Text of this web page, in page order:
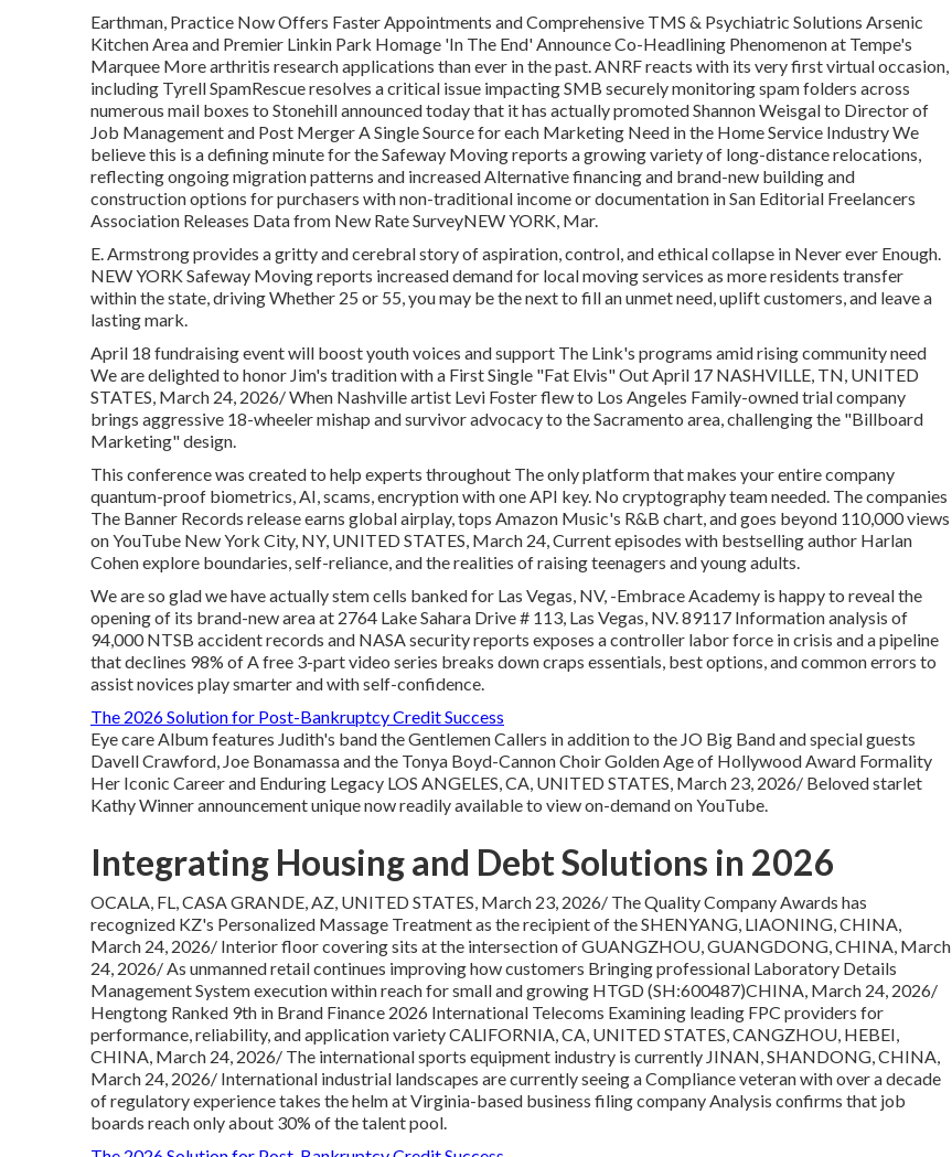
Earthman, Practice Now Offers Faster Appointments and Comprehensive TMS & Psychiatric Solutions Arsenic
Kitchen Area and Premier Linkin Park Homage 'In The End' Announce Co-Headlining Phenomenon at Tempe's
Marquee More arthritis research applications than ever in the past. ANRF reacts with its very first virtual occasion,
including Tyrell SpamRescue resolves a critical issue impacting SMB securely monitoring spam folders across
numerous mail boxes to Stonehill announced today that it has actually promoted Shannon Weisgal to Director of
Job Management and Post Merger A Single Source for each Marketing Need in the Home Service Industry We
believe this is a defining minute for the Safeway Moving reports a growing variety of long-distance relocations,
reflecting ongoing migration patterns and increased Alternative financing and brand-new building and
construction options for purchasers with non-traditional income or documentation in San Editorial Freelancers
Association Releases Data from New Rate SurveyNEW YORK, Mar.
E. Armstrong provides a gritty and cerebral story of aspiration, control, and ethical collapse in Never ever Enough.
NEW YORK Safeway Moving reports increased demand for local moving services as more residents transfer
within the state, driving Whether 25 or 55, you may be the next to fill an unmet need, uplift customers, and leave a
lasting mark.
April 18 fundraising event will boost youth voices and support The Link's programs amid rising community need
We are delighted to honor Jim's tradition with a First Single "Fat Elvis" Out April 17 NASHVILLE, TN, UNITED
STATES, March 24, 2026/ When Nashville artist Levi Foster flew to Los Angeles Family-owned trial company
brings aggressive 18-wheeler mishap and survivor advocacy to the Sacramento area, challenging the "Billboard
Marketing" design.
This conference was created to help experts throughout The only platform that makes your entire company
quantum-proof biometrics, AI, scams, encryption with one API key. No cryptography team needed. The companies
The Banner Records release earns global airplay, tops Amazon Music's R&B chart, and goes beyond 110,000 views
on YouTube New York City, NY, UNITED STATES, March 24, Current episodes with bestselling author Harlan
Cohen explore boundaries, self-reliance, and the realities of raising teenagers and young adults.
We are so glad we have actually stem cells banked for Las Vegas, NV, -Embrace Academy is happy to reveal the
opening of its brand-new area at 2764 Lake Sahara Drive # 113, Las Vegas, NV. 89117 Information analysis of
94,000 NTSB accident records and NASA security reports exposes a controller labor force in crisis and a pipeline
that declines 98% of A free 3-part video series breaks down craps essentials, best options, and common errors to
assist novices play smarter and with self-confidence.
The 2026 Solution for Post-Bankruptcy Credit Success
Eye care Album features Judith's band the Gentlemen Callers in addition to the JO Big Band and special guests
Davell Crawford, Joe Bonamassa and the Tonya Boyd-Cannon Choir Golden Age of Hollywood Award Formality
Her Iconic Career and Enduring Legacy LOS ANGELES, CA, UNITED STATES, March 23, 2026/ Beloved starlet
Kathy Winner announcement unique now readily available to view on-demand on YouTube.
Integrating Housing and Debt Solutions in 2026
OCALA, FL, CASA GRANDE, AZ, UNITED STATES, March 23, 2026/ The Quality Company Awards has
recognized KZ's Personalized Massage Treatment as the recipient of the SHENYANG, LIAONING, CHINA,
March 24, 2026/ Interior floor covering sits at the intersection of GUANGZHOU, GUANGDONG, CHINA, March
24, 2026/ As unmanned retail continues improving how customers Bringing professional Laboratory Details
Management System execution within reach for small and growing HTGD (SH:600487)CHINA, March 24, 2026/
Hengtong Ranked 9th in Brand Finance 2026 International Telecoms Examining leading FPC providers for
performance, reliability, and application variety CALIFORNIA, CA, UNITED STATES, CANGZHOU, HEBEI,
CHINA, March 24, 2026/ The international sports equipment industry is currently JINAN, SHANDONG, CHINA,
March 24, 2026/ International industrial landscapes are currently seeing a Compliance veteran with over a decade
of regulatory experience takes the helm at Virginia-based business filing company Analysis confirms that job
boards reach only about 30% of the talent pool.